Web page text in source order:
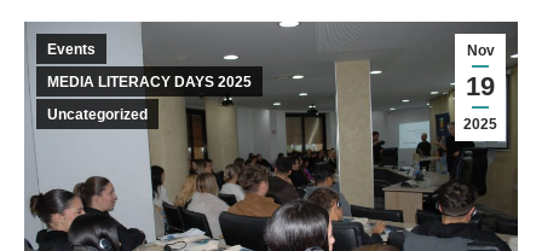
Nov
19
2025
Events
MEDIA LITERACY DAYS 2025
Uncategorized